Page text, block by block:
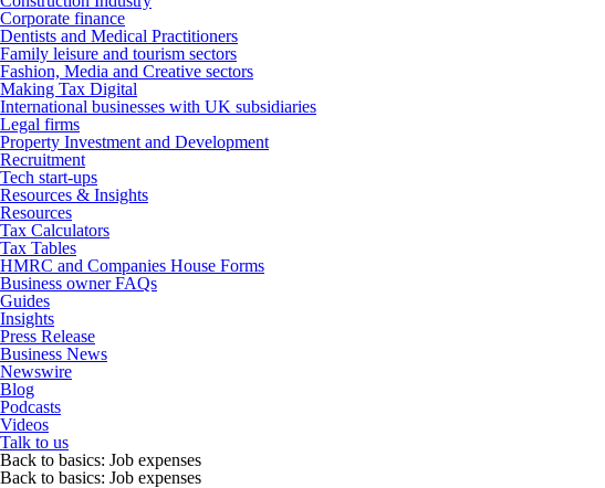
Corporate finance
Dentists and Medical Practitioners
Family leisure and tourism sectors
Fashion, Media and Creative sectors
Making Tax Digital
International businesses with UK subsidiaries
Legal firms
Property Investment and Development
Recruitment
Tech start-ups
Resources & Insights
Resources
Tax Calculators
Tax Tables
HMRC and Companies House Forms
Business owner FAQs
Guides
Insights
Press Release
Business News
Newswire
Blog
Podcasts
Videos
Talk to us
Back to basics: Job expenses
Back to basics: Job expenses